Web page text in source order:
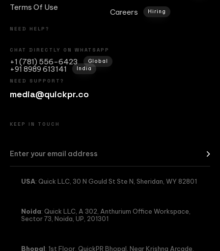
Terms Of Use
Careers Hiring
NEED HELP?
CHAT DIRECTLY ON WHATSAPP
+1 (781) 556-6423 Global
+91 8989 613141
India
NEED SUPPORT?
media@quickpr.co
KEEP IN TOUCH
USA: Quick LLC, 30 N Gould St Ste N, Sheridan, WY 82801
Noida: Quick LLC, A 302, Anthurium Office Workspace,
Sector 73, Noida, UP, 201301
Bhopal: 1st Floor, QuickPR Bhopal, Near Krishna Arcade,